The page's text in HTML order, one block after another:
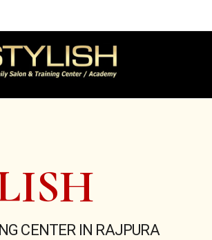
CENTER IN RAJPURA